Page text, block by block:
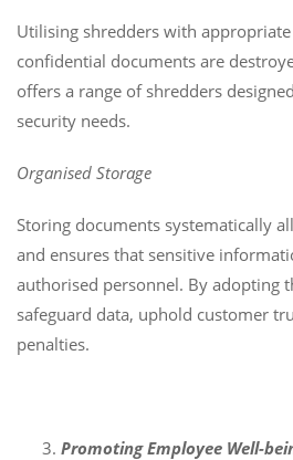
Utilising shredders with
confidential documents are
offers a range of shredders
security needs.
Organised Storage
Storing documents systematically
and ensures that sensitive
authorised personnel. By adopting
safeguard data, uphold customer
penalties.
Promoting Employee Well-